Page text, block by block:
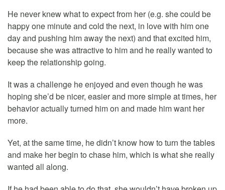
He never knew what to expect from her (e.g. she could be
happy one minute and cold the next, in love with him one
day and pushing him away the next) and that excited him,
because she was attractive to him and he really wanted to
keep the relationship going.
It was a challenge he enjoyed and even though he was
hoping she’d be nicer, easier and more simple at times, her
behavior actually turned him on and made him want her
more.
Yet, at the same time, he didn’t know how to turn the tables
and make her begin to chase him, which is what she really
wanted all along.